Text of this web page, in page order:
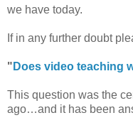
we have today.
If in any further doubt
" Does video teaching
This question was the
ago…and it has been